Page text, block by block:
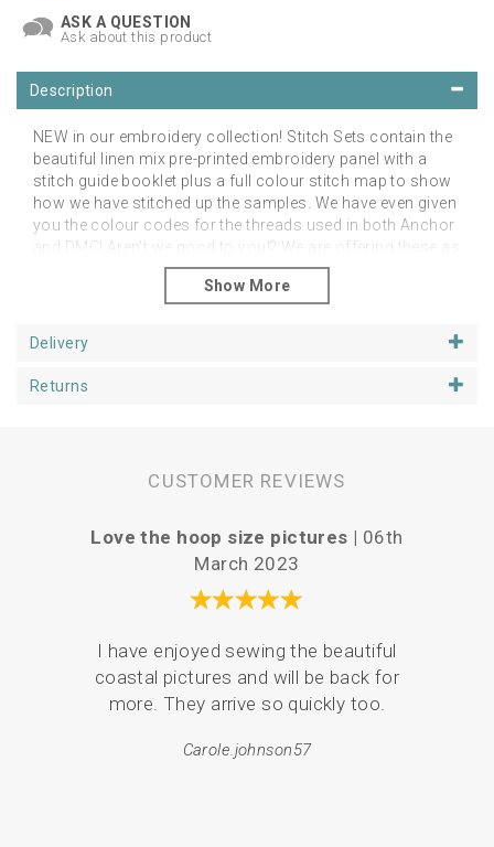
ASK A QUESTION
Ask about this product
Description
NEW in our embroidery collection! Stitch Sets contain the
beautiful linen mix pre-printed embroidery panel with a
stitch guide booklet plus a full colour stitch map to show
how we have stitched up the samples. We have even given
you the colour codes for the threads used in both Anchor
and DMC! Aren't we good to you!? We are offering these as
an additional alternative to the linen panels on their own.
However, you can stitch them as you like in any colour
you like and just enjoy your project.
needles
our examples in 6 inch hoops. Panels are approx 25cm
Delivery
Returns
CUSTOMER REVIEWS
Love the hoop size pictures | 06th
March 2023
I have enjoyed sewing the beautiful
coastal pictures and will be back for
more. They arrive so quickly too.
Carole.johnson57